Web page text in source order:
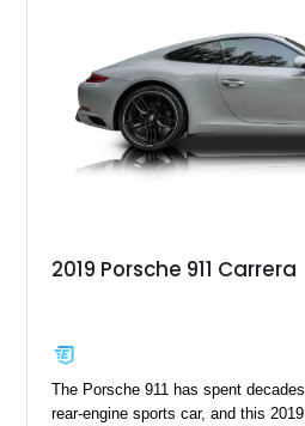
2019 Porsche 911 Carrera
The Porsche 911 has spent
rear-engine sports car, and this